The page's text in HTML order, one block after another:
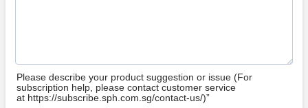
Please describe your product suggestion or issue (For
subscription help, please contact customer service
at https://subscribe.sph.com.sg/contact-us/)”